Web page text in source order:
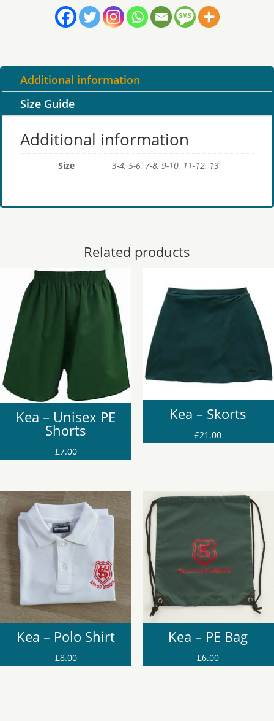
Additional information
Size Guide
Additional information
Size 3-4, 5-6, 7-8, 9-10, 11-12, 13
Related products
Kea – Unisex PE
Shorts
£7.00
Kea – Skorts
£21.00
Kea – Polo Shirt
£8.00
Kea – PE Bag
£6.00